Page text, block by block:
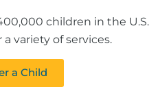
children in the U.S.
variety of services.
a Child